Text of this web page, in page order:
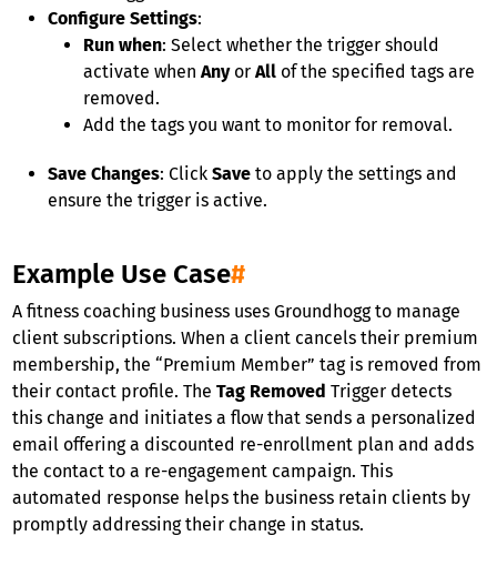
Configure Settings:
Run when: Select whether the trigger should
activate when Anyor Allof the specified tags are
removed.
Add the tags you want to monitor for removal.
Save Changes: Click Saveto apply the settings and
ensure the trigger is active.
Example Use Case#
A fitness coaching business uses Groundhogg to manage
client subscriptions. When a client cancels their premium
membership, the “Premium Member” tag is removed from
their contact profile. The Tag Removed Trigger detects
this change and initiates a flow that sends a personalized
email offering a discounted re-enrollment plan and adds
the contact to a re-engagement campaign. This
automated response helps the business retain clients by
promptly addressing their change in status.